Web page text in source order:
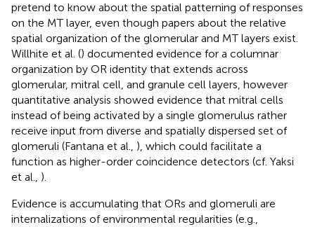
pretend to know about the spatial patterning of responses
on the MT layer, even though papers about the relative
spatial organization of the glomerular and MT layers exist.
Willhite et al. () documented evidence for a columnar
organization by OR identity that extends across
glomerular, mitral cell, and granule cell layers, however
quantitative analysis showed evidence that mitral cells
instead of being activated by a single glomerulus rather
receive input from diverse and spatially dispersed set of
glomeruli (Fantana et al., ), which could facilitate a
function as higher-order coincidence detectors (cf. Yaksi
et al., ).
Evidence is accumulating that ORs and glomeruli are
internalizations of environmental regularities (e.g.,